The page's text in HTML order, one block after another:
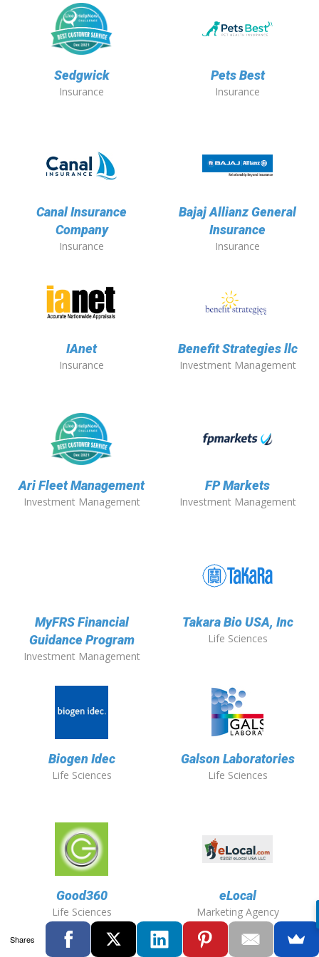
Sedgwick
Insurance
Pets Best
Insurance
Canal Insurance
Company
Insurance
Bajaj Allianz General
Insurance
Insurance
IAnet
Insurance
Benefit Strategies llc
Investment Management
Ari Fleet Management
Investment Management
FP Markets
Investment Management
MyFRS Financial
Guidance Program
Investment Management
Takara Bio USA, Inc
Life Sciences
Biogen Idec
Life Sciences
Galson Laboratories
Life Sciences
Good360
Life Sciences
eLocal
Marketing Agency
Shares